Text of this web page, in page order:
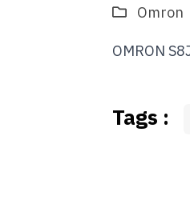
Omron
OMRON
Tags :